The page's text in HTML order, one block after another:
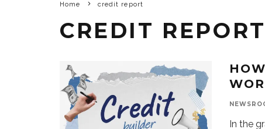
Home credit report
CREDIT REPORT
In the